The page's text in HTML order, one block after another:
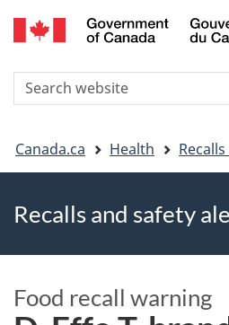
to
to
to
Search
You
are
here
Canada.ca Health
Recalls and safety
Food recall warning